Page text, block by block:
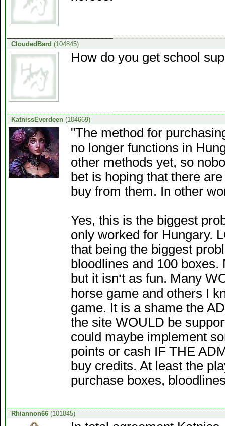
CloudedBard (104845)
How do you get school
KatnissEverdeen(104669)
"The method for
no longer functions in
other methods yet, so
bet is hoping that there
buy from them. In other
Yes, this is the biggest
only worked for Hungary.
that being the biggest
bloodlines and 100
but it isn‘t as fun. Many
horse game and others I
game. It is a shame the
the site WOULD be
could maybe implement
points or cash IF THE
buy credits. At least the
purchase boxes,
Rhiannon66(101845)